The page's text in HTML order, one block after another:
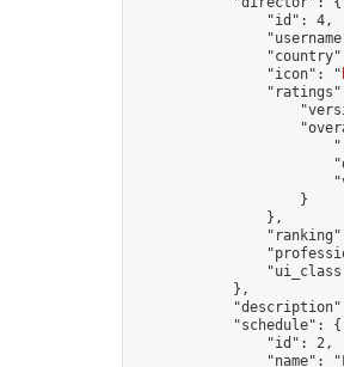
                "id": 4,
                "icon": "
                    }
                },
            },
            "schedule": {
                "id": 2,
"name":